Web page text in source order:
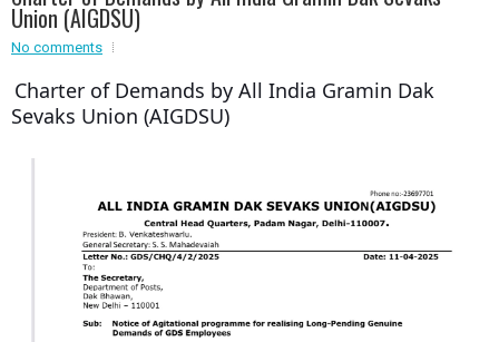
Event - 3
rEvent - 3
Event - 4
Event - 5
Union (AIGDSU)
No comments
Charter of Demands by All India Gramin Dak
Sevaks Union (AIGDSU)